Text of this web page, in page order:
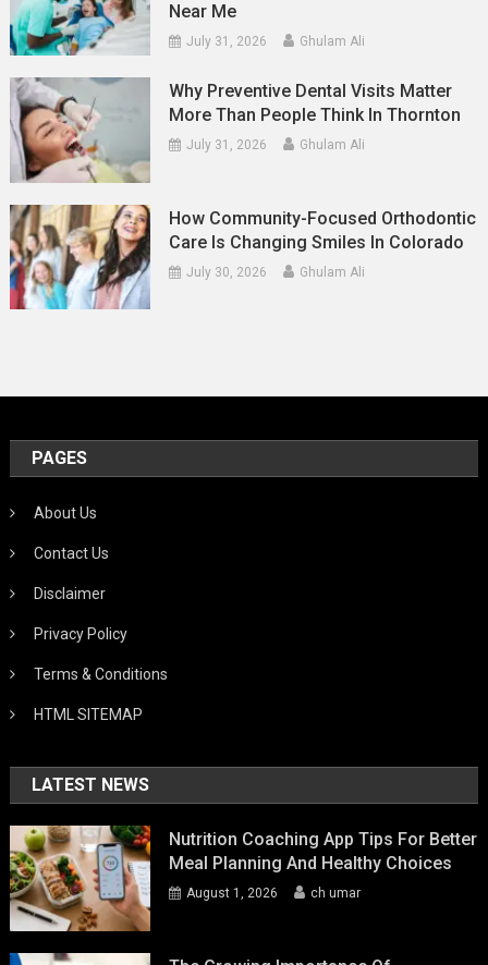
Near Me
July 31, 2026 Ghulam Ali
Why Preventive Dental Visits Matter
More Than People Think In Thornton
July 31, 2026 Ghulam Ali
How Community-Focused Orthodontic
Care Is Changing Smiles In Colorado
July 30, 2026 Ghulam Ali
PAGES
About Us
Contact Us
Disclaimer
Privacy Policy
Terms & Conditions
HTML SITEMAP
LATEST NEWS
Nutrition Coaching App Tips For Better
Meal Planning And Healthy Choices
August 1, 2026 ch umar